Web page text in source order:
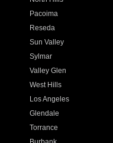
Pacoima
Reseda
Sun Valley
Sylmar
Valley Glen
West Hills
Los Angeles
Glendale
Torrance